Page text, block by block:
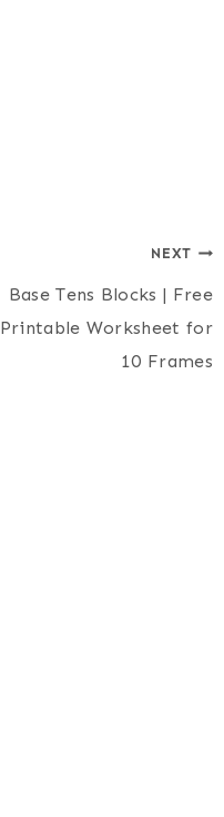
NEXT
Base Tens Blocks | Free
Printable Worksheet for
10 Frames